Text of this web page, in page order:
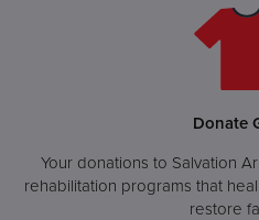
Donate
Your donations to Salvation
rehabilitation programs that
restore